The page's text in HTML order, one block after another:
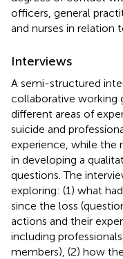
officers, general
and nurses in relation
Interviews
A semi-structured
collaborative working
different areas of
suicide and
experience, while the
in developing a
questions. The
exploring: (1) what
since the loss
actions and their
including
members), (2) how